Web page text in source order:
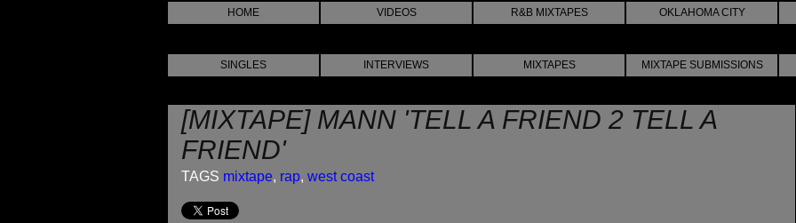
HOME VIDEOS R&B MIXTAPES OKLAHOMA CITY
SINGLES INTERVIEWS MIXTAPES MIXTAPE SUBMISSIONS
[MIXTAPE] MANN 'TELL A FRIEND 2 TELL A
FRIEND'
TAGS mixtape, rap, west coast